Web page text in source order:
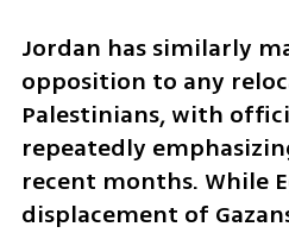
Jordan has similarly
opposition to any
Palestinians, with
repeatedly
recent months. While
displacement of